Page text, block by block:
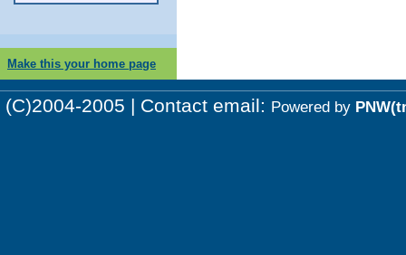
Make this your home page
(C)2004-2005 | Contact email: Powered by